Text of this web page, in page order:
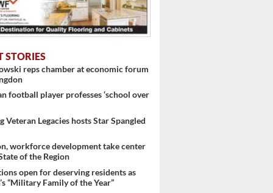
STORIES
reps chamber at economic forum
football player professes ‘school over
Veteran Legacies hosts Star Spangled
workforce development take center
of the Region
open for deserving residents as
“Military Family of the Year”